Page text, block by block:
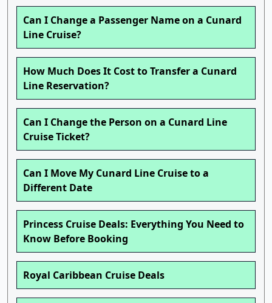
Can I Change a Passenger Name on a Cunard
Line Cruise?
How Much Does It Cost to Transfer a Cunard
Line Reservation?
Can I Change the Person on a Cunard Line
Cruise Ticket?
Can I Move My Cunard Line Cruise to a
Different Date
Princess Cruise Deals: Everything You Need to
Know Before Booking
Royal Caribbean Cruise Deals